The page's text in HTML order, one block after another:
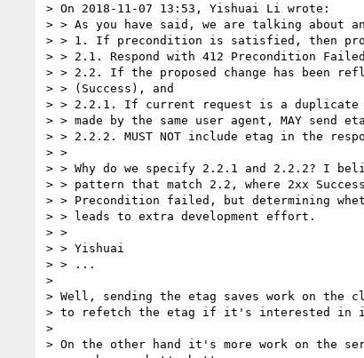
> On 2018-11-07 13:53, Yishuai Li wrote:
> > As you have said, we are talking about
> > 1. If precondition is satisfied, then
> > 2.1. Respond with 412 Precondition
> > 2.2. If the proposed change has been
> > (Success), and
> > 2.2.1. If current request is a duplicate
> > made by the same user agent, MAY send
> > 2.2.2. MUST NOT include etag in the
> >
> > Why do we specify 2.2.1 and 2.2.2? I
> > pattern that match 2.2, where 2xx
> > Precondition failed, but determining
> > leads to extra development effort.
> >
> > Yishuai
> > ...
>
> Well, sending the etag saves work on the
> to refetch the etag if it's interested in
>
> On the other hand it's more work on the